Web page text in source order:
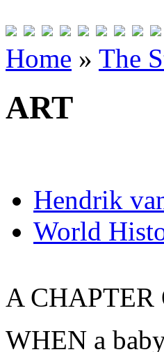
Home » The
ART
Hendrik
World
A CHAPTER
WHEN a